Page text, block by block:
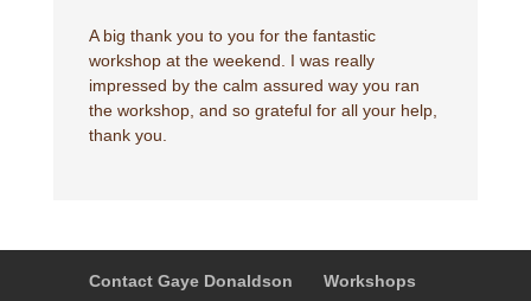
A big thank you to you for the fantastic
workshop at the weekend. I was really
impressed by the calm assured way you ran
the workshop, and so grateful for all your help,
thank you.
Contact Gaye Donaldson
Workshops